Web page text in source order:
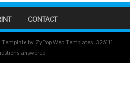
CONTACT
by ZyPop Web Templates. 325111
answered